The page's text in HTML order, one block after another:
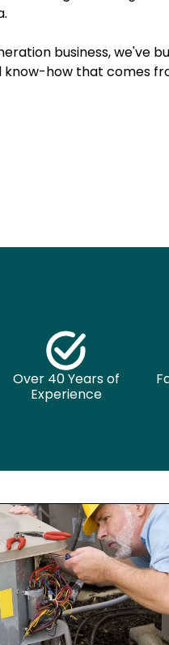
business, we've
how that comes
Over 40 Years of
Experience